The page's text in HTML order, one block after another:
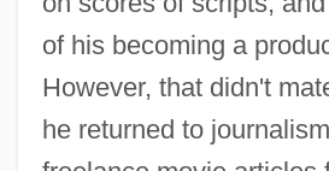
of his becoming a
However, that didn't
he returned to